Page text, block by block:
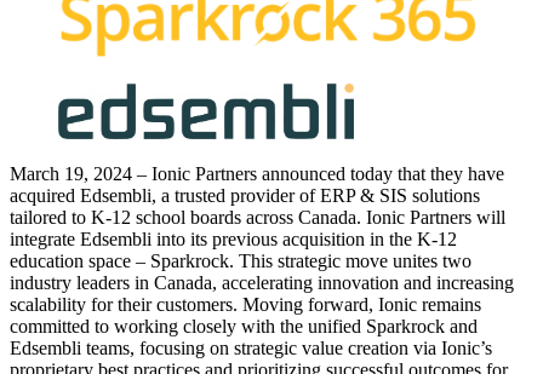
March 19, 2024 – Ionic Partners announced today that they have
acquired Edsembli, a trusted provider of ERP & SIS solutions
tailored to K-12 school boards across Canada. Ionic Partners will
integrate Edsembli into its previous acquisition in the K-12
education space – Sparkrock. This strategic move unites two
industry leaders in Canada, accelerating innovation and increasing
scalability for their customers. Moving forward, Ionic remains
committed to working closely with the unified Sparkrock and
Edsembli teams, focusing on strategic value creation via Ionic’s
proprietary best practices and prioritizing successful outcomes for